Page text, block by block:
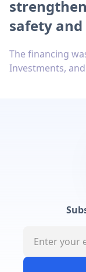
safety
The financing
Investments,